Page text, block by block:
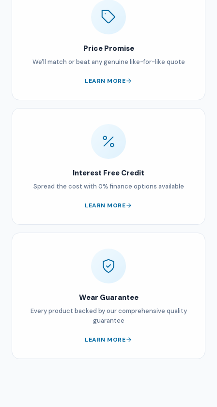
Price Promise
We'll match or beat any genuine like-for-like quote
LEARN MORE
Interest Free Credit
Spread the cost with 0% finance options available
LEARN MORE
Wear Guarantee
Every product backed by our comprehensive quality
guarantee
LEARN MORE